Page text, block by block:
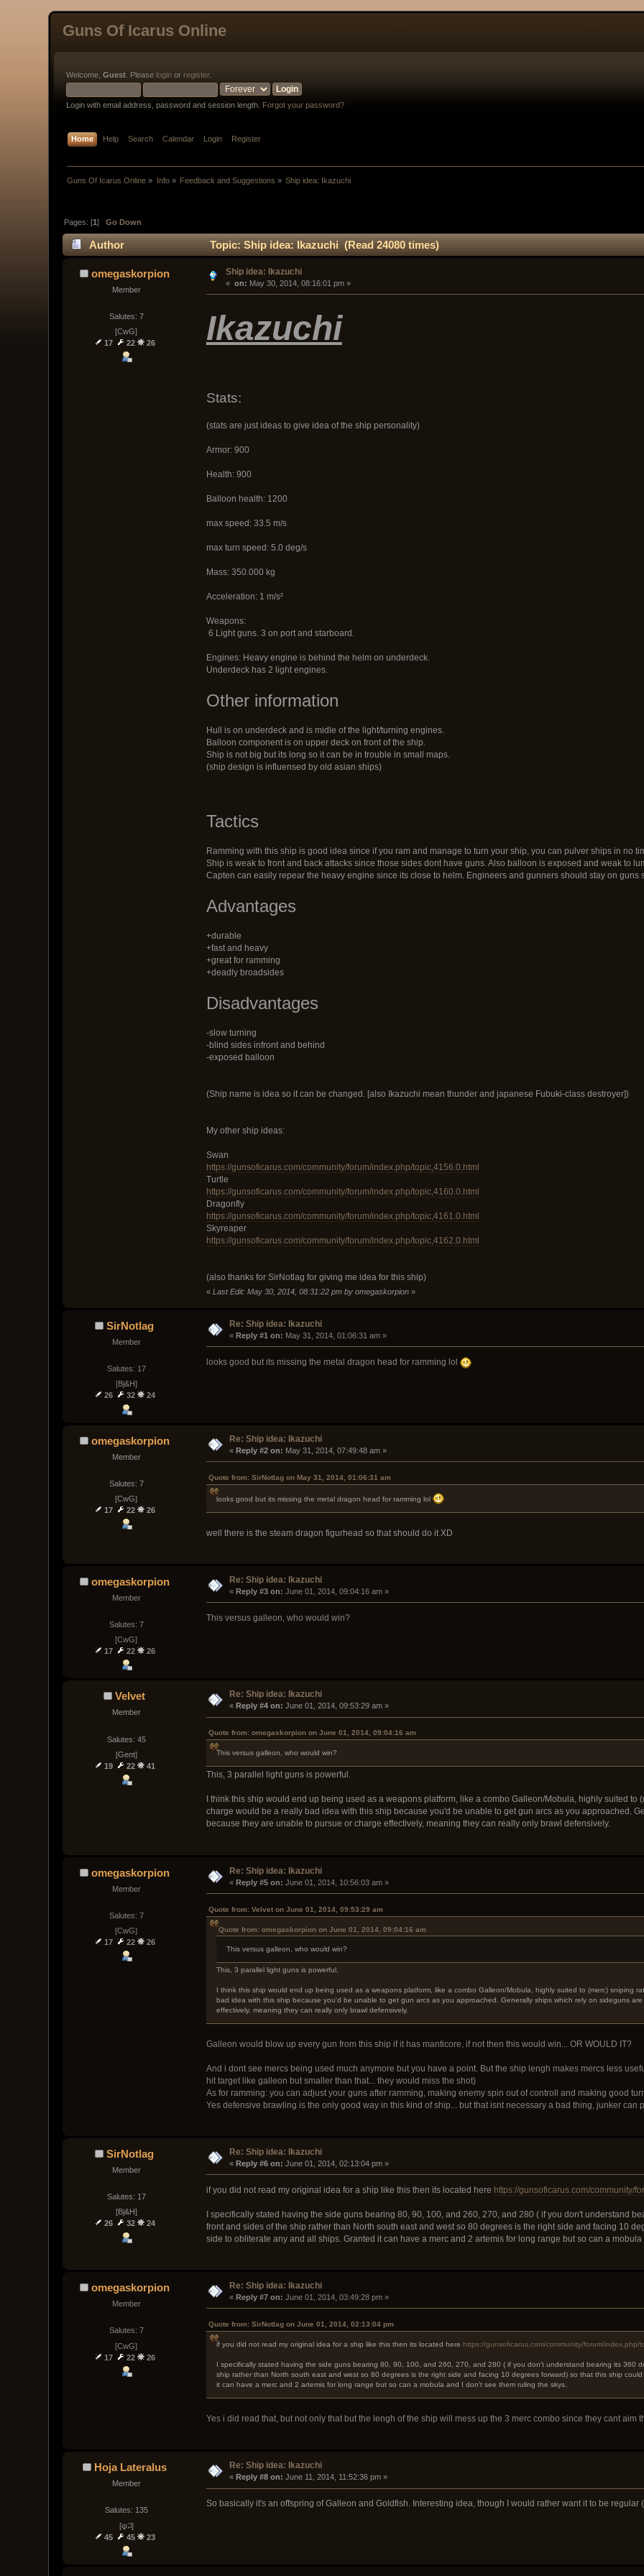
Guns Of Icarus Online
Welcome,Guest . Please login or register.
Login with email address, password and session length. Forgot your password?
Home Help Search Calendar Login Register
Guns Of Icarus Online » Info» Feedback and Suggestions » Ship idea: Ikazuchi
Pages: [1]Go Down
Author Topic: Ship idea: Ikazuchi (Read 24080 times)
omegaskorpion
Member
Salutes: 7
[CwG]
17
22 26
Ship idea: Ikazuchi
« on: May 30, 2014, 08:16:01 pm »
Ikazuchi
Stats:
(stats are just ideas to give idea of the ship personality)
Armor: 900
Health: 900
Balloon health: 1200
max speed: 33.5 m/s
max turn speed: 5.0 deg/s
Mass: 350.000 kg
Acceleration: 1 m/s²
Weapons:
6 Light guns. 3 on port and starboard.
Engines: Heavy engine is behind the helm on underdeck.
Underdeck has 2 light engines.
Other information
Hull is on underdeck and is midle of the light/turning engines.
Balloon component is on upper deck on front of the ship.
Ship is not big but its long so it can be in trouble in small maps.
(ship design is influensed by old asian ships)
Tactics
Ramming with this ship is good idea since if you ram and manage to turn your ship, you can pulver ships in no
Ship is weak to front and back attacks since those sides dont have guns. Also balloon is exposed and weak to
Capten can easily repear the heavy engine since its close to helm. Engineers and gunners should stay on guns
Advantages
+durable
+fast and heavy
+great for ramming
+deadly broadsides
Disadvantages
-slow turning
-blind sides infront and behind
-exposed balloon
(Ship name is idea so it can be changed. [also Ikazuchi mean thunder and japanese Fubuki-class destroyer])
My other ship ideas:
Swan
https://gunsoficarus.com/community/forum/index.php/topic,4156.0.html
Turtle
https://gunsoficarus.com/community/forum/index.php/topic,4160.0.html
Dragonfly
https://gunsoficarus.com/community/forum/index.php/topic,4161.0.html
Skyreaper
https://gunsoficarus.com/community/forum/index.php/topic,4162.0.html
(also thanks for SirNotlag for giving me idea for this ship)
« Last Edit: May 30, 2014, 08:31:22 pm by omegaskorpion»
SirNotlag
Member
Salutes: 17
[Bj&H]
26
32 24
Re: Ship idea: Ikazuchi
« Reply #1 on: May 31, 2014, 01:06:31 am »
looks good but its missing the metal dragon head for ramming lol
omegaskorpion
Member
Salutes: 7
[CwG]
17
22 26
Re: Ship idea: Ikazuchi
« Reply #2 on: May 31, 2014, 07:49:48 am »
Quote from: SirNotlag on May 31, 2014, 01:06:31 am
looks good but its missing the metal dragon head for ramming lol
well there is the steam dragon figurhead so that should do it XD
omegaskorpion
Member
Salutes: 7
[CwG]
17
22 26
Re: Ship idea: Ikazuchi
« Reply #3 on: June 01, 2014, 09:04:16 am »
This versus galleon, who would win?
Velvet
Member
Salutes: 45
[Gent]
19
22 41
Re: Ship idea: Ikazuchi
« Reply #4 on: June 01, 2014, 09:53:29 am »
Quote from: omegaskorpion on June 01, 2014, 09:04:16 am
This versus galleon, who would win?
This, 3 parallel light guns is powerful.
I think this ship would end up being used as a weapons platform, like a combo Galleon/Mobula, highly suited
charge would be a really bad idea with this ship because you'd be unable to get gun arcs as you approached.
because they are unable to pursue or charge effectively, meaning they can really only brawl defensively.
omegaskorpion
Member
Salutes: 7
[CwG]
17
22 26
Re: Ship idea: Ikazuchi
« Reply #5 on: June 01, 2014, 10:56:03 am »
Quote from: Velvet on June 01, 2014, 09:53:29 am
Quote from: omegaskorpion on June 01, 2014, 09:04:16 am
This versus galleon, who would win?
This, 3 parallel light guns is powerful.
I think this ship would end up being used as a weapons platform, like a combo Galleon/Mobula, highly suited to (merc) sniping
bad idea with this ship because you'd be unable to get gun arcs as you approached. Generally ships which rely on sideguns
effectively, meaning they can really only brawl defensively.
Galleon would blow up every gun from this ship if it has manticore, if not then this would win... OR WOULD IT?
And i dont see mercs being used much anymore but you have a point. But the ship lengh makes mercs less
hit target like galleon but smaller than that... they would miss the shot)
As for ramming: you can adjust your guns after ramming, making enemy spin out of controll and making good
Yes defensive brawling is the only good way in this kind of ship... but that isnt necessary a bad thing, junker can
SirNotlag
Member
Salutes: 17
[Bj&H]
26
32 24
Re: Ship idea: Ikazuchi
« Reply #6 on: June 01, 2014, 02:13:04 pm »
if you did not read my original idea for a ship like this then its located here https://gunsoficarus.com/community/
I specifically stated having the side guns bearing 80, 90, 100, and 260, 270, and 280 ( if you don't understand
front and sides of the ship rather than North south east and west so 80 degrees is the right side and facing 10
side to obliterate any and all ships. Granted it can have a merc and 2 artemis for long range but so can a mobula
omegaskorpion
Member
Salutes: 7
[CwG]
17
22 26
Re: Ship idea: Ikazuchi
« Reply #7 on: June 01, 2014, 03:49:28 pm »
Quote from: SirNotlag on June 01, 2014, 02:13:04 pm
if you did not read my original idea for a ship like this then its located here https://gunsoficarus.com/community/forum/index.php/
I specifically stated having the side guns bearing 80, 90, 100, and 260, 270, and 280 ( if you don't understand bearing its 360
ship rather than North south east and west so 80 degrees is the right side and facing 10 degrees forward) so that this ship
it can have a merc and 2 artemis for long range but so can a mobula and I don't see them ruling the skys.
Yes i did read that, but not only that but the lengh of the ship will mess up the 3 merc combo since they cant aim
Hoja Lateralus
Member
Salutes: 135
[ψ꒜]
45
45 23
Re: Ship idea: Ikazuchi
« Reply #8 on: June 11, 2014, 11:52:36 pm »
So basically it's an offspring of Galleon and Goldfish. Interesting idea, though I would rather want it to be